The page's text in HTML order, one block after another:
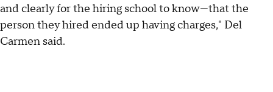
and clearly for the hiring school to know—that the
person they hired ended up having charges," Del
Carmen said.